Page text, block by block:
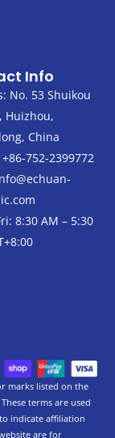
Info
No. 53 Shuikou
Huizhou,
China
752-2399772
8:30 AM – 5:30
marks listed on the
terms are used
indicate affiliation
are for